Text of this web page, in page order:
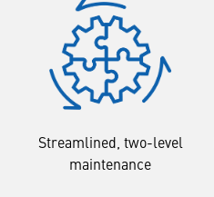
Streamlined, two-level
maintenance